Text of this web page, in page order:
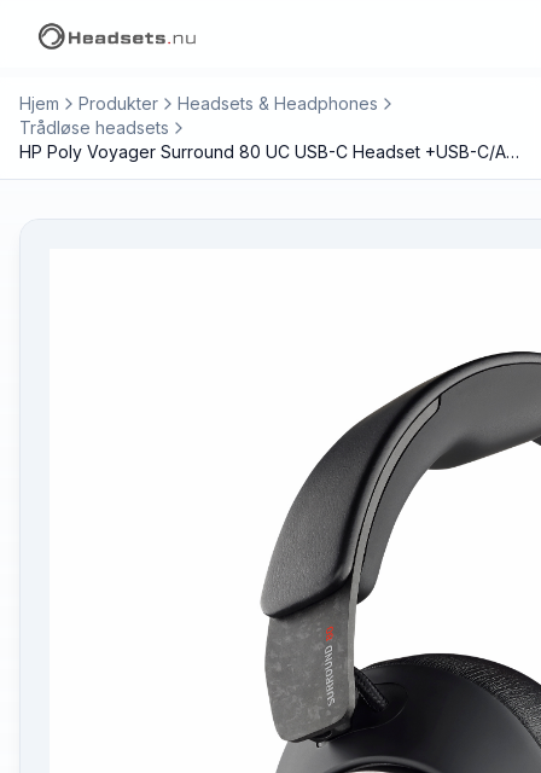
Hjem Produkter
Headsets & Headphones
Trådløse headsets
HP Poly Voyager Surround 80 UC USB-C Headset +USB-C/A Adapter